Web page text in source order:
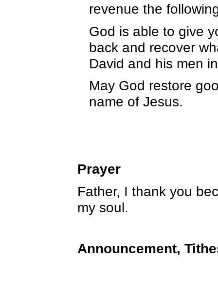
revenue the
God is able to give
back and recover
David and his men
May God restore
name of Jesus.
Prayer
Father, I thank you
my soul.
Announcement,